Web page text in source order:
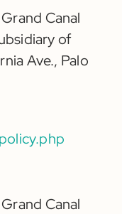
Canal
of
Ave., Palo
Canal